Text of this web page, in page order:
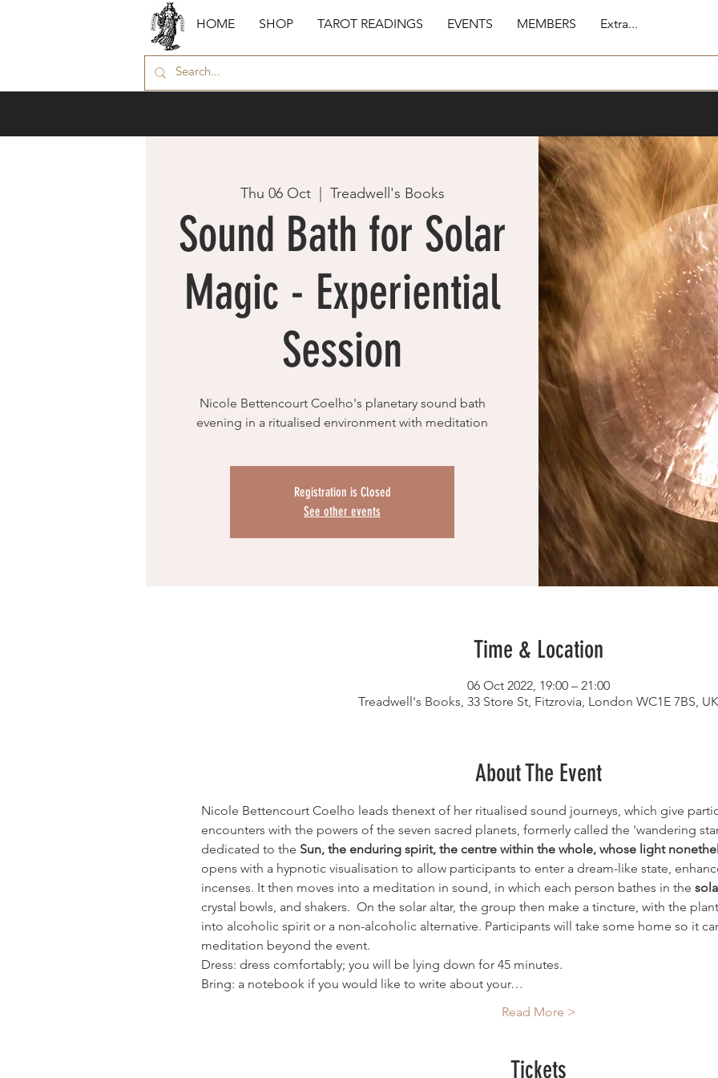
HOME SHOP TAROT READINGS EVENTS MEMBERS Extra...
Thu 06 Oct
  |
Treadwell's Books
Sound Bath for Solar
Magic - Experiential
Session
Nicole Bettencourt Coelho's planetary sound bath
evening in a ritualised environment with meditation
Registration is Closed
See other events
Time & Location
06 Oct 2022, 19:00 – 21:00
Treadwell's Books, 33 Store St, Fitzrovia, London WC1E 7BS, UK
About The Event
Nicole Bettencourt Coelho leads thenext of her ritualised sound journeys, which give
encounters with the powers of the seven sacred planets, formerly called the 'wandering
dedicated to the Sun, the enduring spirit, the centre within the whole, whose light
opens with a hypnotic visualisation to allow participants to enter a dream-like state,
incenses. It then moves into a meditation in sound, in which each person bathes in the
crystal bowls, and shakers.  On the solar altar, the group then make a tincture, with the
into alcoholic spirit or a non-alcoholic alternative. Participants will take some home so it
meditation beyond the event.
Dress: dress comfortably; you will be lying down for 45 minutes.
Bring: a notebook if you would like to write about your…
Read More >
Tickets